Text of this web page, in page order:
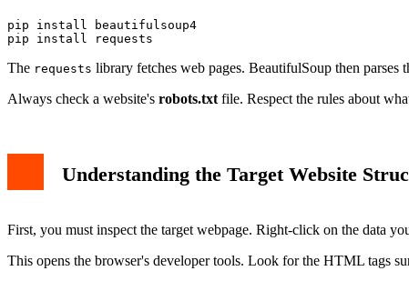
pip install beautifulsoup4
The requests library fetches web pages. BeautifulSoup then
Always check a website's robots.txt file. Respect the rules about
Understanding the Target Website
First, you must inspect the target webpage. Right-click on the data
This opens the browser's developer tools. Look for the HTML tags